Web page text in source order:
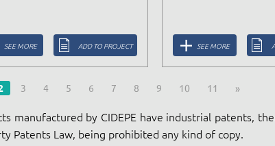
SEE MORE ADD TO PROJECT SEE MORE
3 4 5 6 7 8 9 10 11 »
manufactured by CIDEPE have industrial patents,
Patents Law, being prohibited any kind of copy.